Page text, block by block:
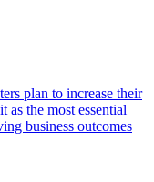
plan to increase their
as the most essential
business outcomes